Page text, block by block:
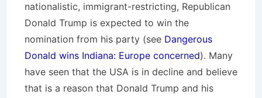
nationalistic, immigrant-restricting, Republican
Donald Trump is expected to win the
nomination from his party (see Dangerous
Donald wins Indiana: Europe concerned). Many
have seen that the USA is in decline and believe
that is a reason that Donald Trump and his